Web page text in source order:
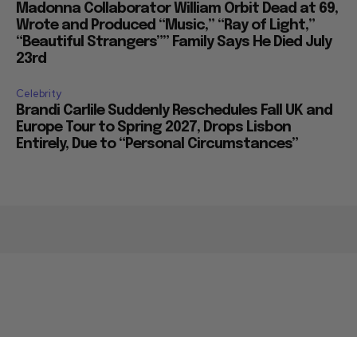
Madonna Collaborator William Orbit Dead at 69,
Wrote and Produced “Music,” “Ray of Light,”
“Beautiful Strangers”” Family Says He Died July
23rd
Celebrity
Brandi Carlile Suddenly Reschedules Fall UK and
Europe Tour to Spring 2027, Drops Lisbon
Entirely, Due to “Personal Circumstances”